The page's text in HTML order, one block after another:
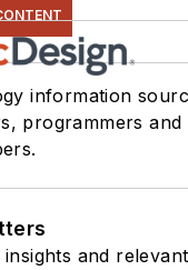
information
programmers and
and relevant